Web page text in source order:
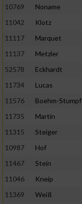
10769
Noname
11042
Klotz
11117
Marquet
11137
Metzler
52578
Eckhardt
11734
Lucas
11576
Boehm-Stumpf
11735
Martin
11315
Steiger
10987
Hof
11467
Stein
11046
Kneip
11369
Weiß